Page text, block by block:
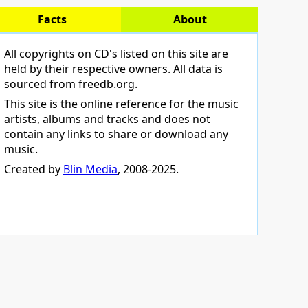
Facts About
All copyrights on CD's listed on this site are
held by their respective owners. All data is
sourced from freedb.org.
This site is the online reference for the music
artists, albums and tracks and does not
contain any links to share or download any
music.
Created by Blin Media, 2008-2025.